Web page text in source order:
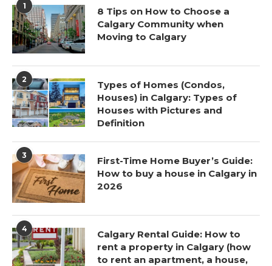
1
8 Tips on How to Choose a
Calgary Community when
Moving to Calgary
2
Types of Homes (Condos,
Houses) in Calgary: Types of
Houses with Pictures and
Definition
3
First-Time Home Buyer’s Guide:
How to buy a house in Calgary in
2026
4
Calgary Rental Guide: How to
rent a property in Calgary (how
to rent an apartment, a house,